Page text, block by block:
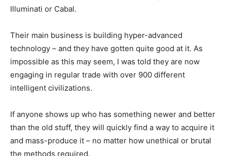
Illuminati or Cabal.
Their main business is building hyper-advanced
technology – and they have gotten quite good at it. As
impossible as this may seem, I was told they are now
engaging in regular trade with over 900 different
intelligent civilizations.
If anyone shows up who has something newer and better
than the old stuff, they will quickly find a way to acquire it
and mass-produce it – no matter how unethical or brutal
the methods required.